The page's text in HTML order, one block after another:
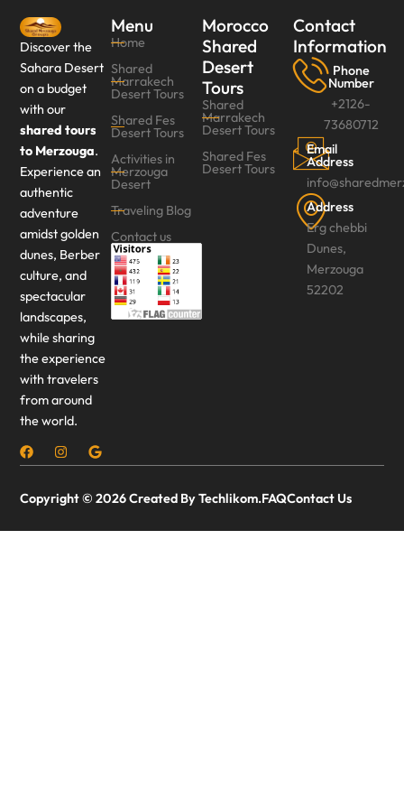
Discover the
Sahara Desert
on a budget
with our
shared tours
to Merzouga.
Experience an
authentic
adventure
amidst golden
dunes, Berber
culture, and
spectacular
landscapes,
while sharing
the experience
with travelers
from around
the world.
Menu
Home
Shared
Marrakech
Desert Tours
Shared Fes
Desert Tours‎
Activities in
Merzouga
Desert
Traveling Blog
Contact us
Morocco
Shared
Desert
Tours
Shared
Marrakech
Desert Tours
Shared Fes
Desert Tours
Contact
Information
Phone
Number
+2126-
73680712
Email
Address
Address
Erg chebbi
Dunes,
Merzouga
52202
Copyright © 2026 Created By Techlikom.FAQContact Us